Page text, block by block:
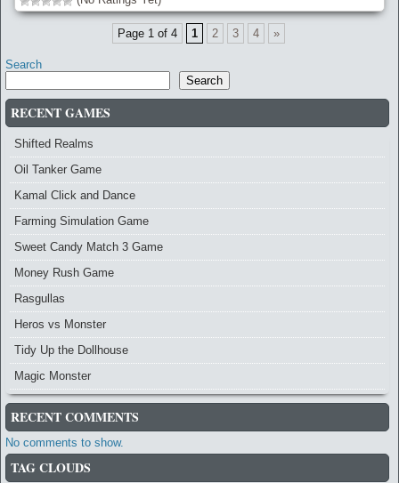
Page 1 of 4 1 2 3 4 »
Search
Search
RECENT GAMES
Shifted Realms
Oil Tanker Game
Kamal Click and Dance
Farming Simulation Game
Sweet Candy Match 3 Game
Money Rush Game
Rasgullas
Heros vs Monster
Tidy Up the Dollhouse
Magic Monster
RECENT COMMENTS
No comments to show.
TAG CLOUDS